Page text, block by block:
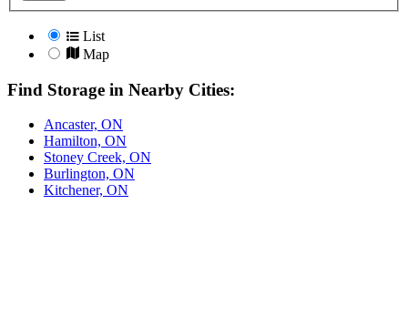
List
Map
Find Storage in Nearby Cities:
Ancaster, ON
Hamilton, ON
Stoney Creek, ON
Burlington, ON
Kitchener, ON